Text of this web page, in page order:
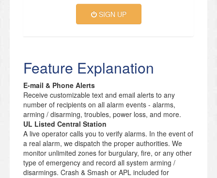
SIGN UP
Feature Explanation
E-mail & Phone Alerts
Receive customizable text and email alerts to any
number of recipients on all alarm events - alarms,
arming / disarming, troubles, power loss, and more.
UL Listed Central Station
A live operator calls you to verify alarms. In the event of
a real alarm, we dispatch the proper authorities. We
monitor unlimited zones for burgulary, fire, or any other
type of emergency and record all system arming /
disarmings. Crash & Smash or APL included for